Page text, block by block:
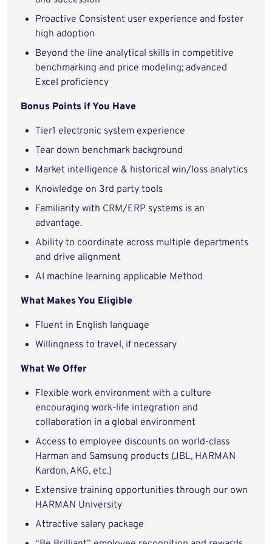
Proactive Consistent user experience and foster
high adoption
Beyond the line analytical skills in competitive
benchmarking and price modeling; advanced
Excel proficiency
Bonus Points if You Have
Tier1 electronic system experience
Tear down benchmark background
Market intelligence & historical win/loss analytics
Knowledge on 3rd party tools
Familiarity with CRM/ERP systems is an
advantage.
Ability to coordinate across multiple departments
and drive alignment
AI machine learning applicable Method
What Makes You Eligible
Fluent in English language
Willingness to travel, if necessary
What We Offer
Flexible work environment with a culture
encouraging work-life integration and
collaboration in a global environment
Access to employee discounts on world-class
Harman and Samsung products (JBL, HARMAN
Kardon, AKG, etc.)
Extensive training opportunities through our own
HARMAN University
Attractive salary package